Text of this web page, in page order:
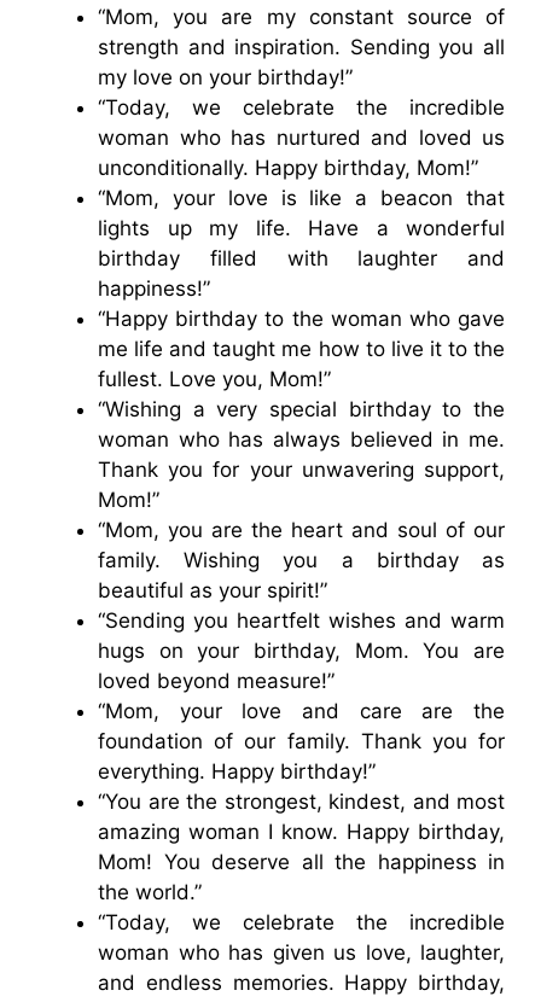
“Mom, you are my constant source of
strength and inspiration. Sending you all
my love on your birthday!”
“Today, we celebrate the incredible
woman who has nurtured and loved us
unconditionally. Happy birthday, Mom!”
“Mom, your love is like a beacon that
lights up my life. Have a wonderful
birthday filled with laughter and
happiness!”
“Happy birthday to the woman who gave
me life and taught me how to live it to the
fullest. Love you, Mom!”
“Wishing a very special birthday to the
woman who has always believed in me.
Thank you for your unwavering support,
Mom!”
“Mom, you are the heart and soul of our
family. Wishing you a birthday as
beautiful as your spirit!”
“Sending you heartfelt wishes and warm
hugs on your birthday, Mom. You are
loved beyond measure!”
“Mom, your love and care are the
foundation of our family. Thank you for
everything. Happy birthday!”
“You are the strongest, kindest, and most
amazing woman I know. Happy birthday,
Mom! You deserve all the happiness in
the world.”
“Today, we celebrate the incredible
woman who has given us love, laughter,
and endless memories. Happy birthday,